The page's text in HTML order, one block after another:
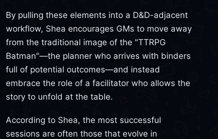
By pulling these elements into a D&D-adjacent
workflow, Shea encourages GMs to move away
from the traditional image of the "TTRPG
Batman"—the planner who arrives with binders
full of potential outcomes—and instead
embrace the role of a facilitator who allows the
story to unfold at the table.
According to Shea, the most successful
sessions are often those that evolve in